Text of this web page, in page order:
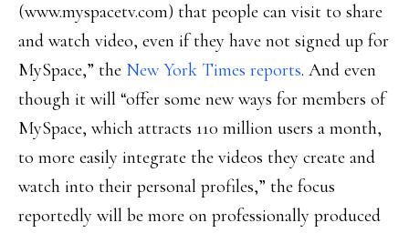
(www.myspacetv.com) that people can visit to share
and watch video, even if they have not signed up for
MySpace,” the New York Times reports. And even
though it will “offer some new ways for members of
MySpace, which attracts 110 million users a month,
to more easily integrate the videos they create and
watch into their personal profiles,” the focus
reportedly will be more on professionally produced